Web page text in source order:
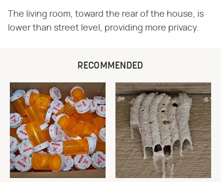
The living room, toward the rear of the house, is
lower than street level, providing more privacy.
RECOMMENDED